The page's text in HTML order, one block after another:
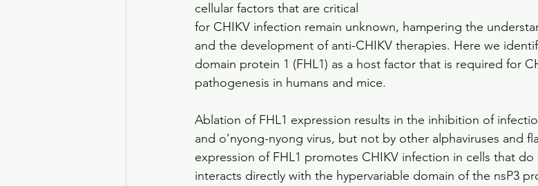
cellular factors that are critical
for CHIKV infection remain unknown, hampering the
and the development of anti-CHIKV therapies. Here we
domain protein 1 (FHL1) as a host factor that is required for
pathogenesis in humans and mice.
Ablation of FHL1 expression results in the inhibition of
and o’nyong-nyong virus, but not by other alphaviruses and
expression of FHL1 promotes CHIKV infection in cells that do
interacts directly with the hypervariable domain of the nsP3